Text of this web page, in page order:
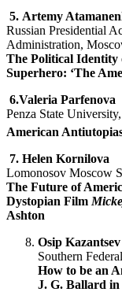
5. Artemy
Russian Presidential
Administration,
The Political Identity
Superhero: ‘The
6.Valeria Parfenova
Penza State
American
7. Helen Kornilova
Lomonosov Moscow
The Future of
Dystopian Film
Ashton
Osip Kazantsev
Southern
How to be an
J. G. Ballard in